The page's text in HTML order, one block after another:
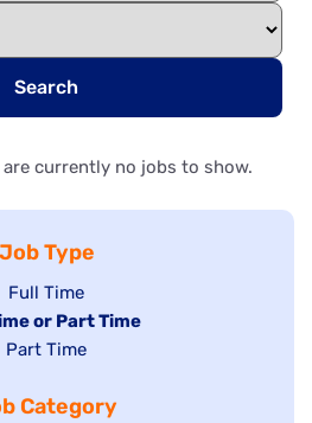
Search
currently no jobs to show.
Job Type
Show
jobs
filed
Full Time
or Part Time
Show
filed
Part Time
Category